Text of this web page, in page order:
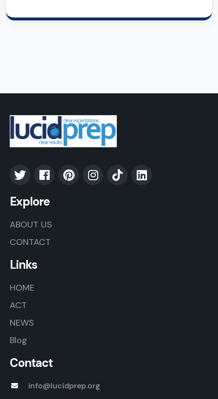
Explore
ABOUT US
CONTACT
Links
HOME
ACT
NEWS
Blog
Contact
info@lucidprep.org